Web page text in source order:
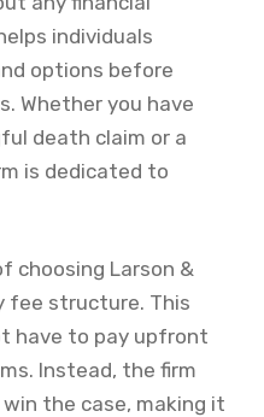
individuals
options before
Whether you have
death claim or a
is dedicated to
choosing Larson &
fee structure. This
have to pay upfront
Instead, the firm
the case, making it